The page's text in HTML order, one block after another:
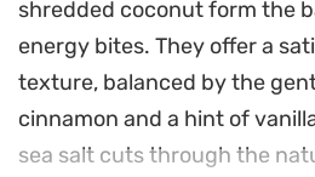
shredded coconut form the
energy bites. They offer a
texture, balanced by the
cinnamon and a hint of
sea salt cuts through the